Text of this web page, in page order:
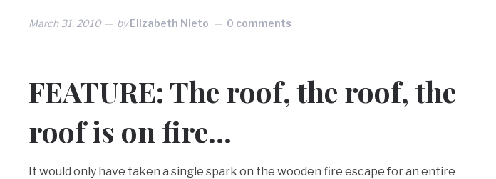
March 31, 2010 byElizabeth Nieto 0 comments
FEATURE: The roof, the roof, the
roof is on fire…
It would only have taken a single spark on the wooden fire escape for an entire